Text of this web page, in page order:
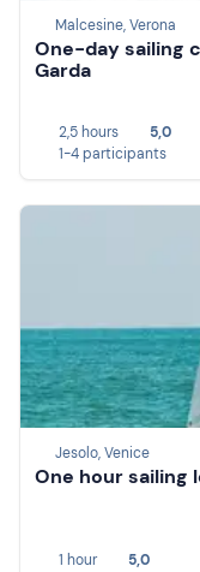
Malcesine, Verona
One-day sailing
Garda
2,5 hours
5,0
1-4 participants
Jesolo, Venice
One hour sailing
1 hour
5,0